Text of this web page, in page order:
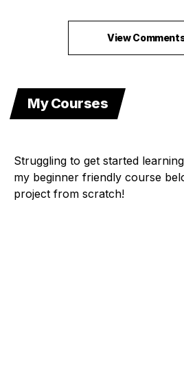
View
My Courses
Struggling to get started
my beginner friendly course
project from scratch!